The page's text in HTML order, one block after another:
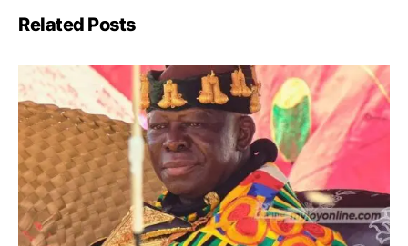
Related Posts